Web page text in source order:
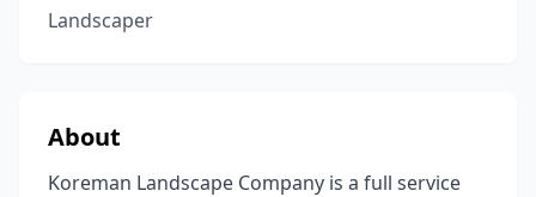
Landscaper
About
Koreman Landscape Company is a full service